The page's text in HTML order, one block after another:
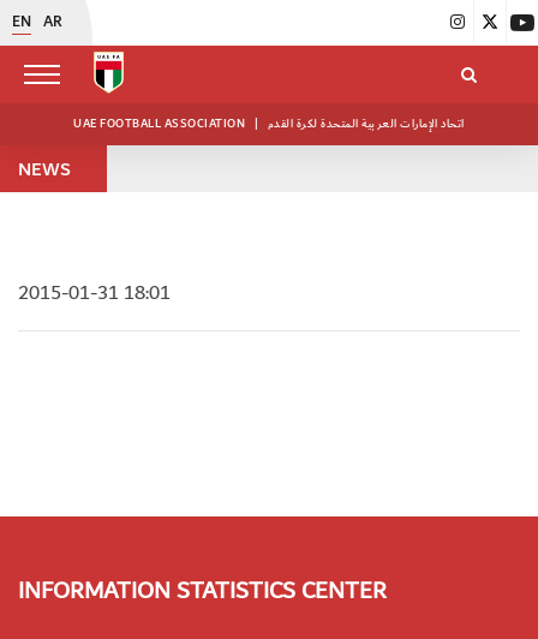
EN AR
UAE FOOTBALL ASSOCIATION | اتحاد الإمارات العربية المتحدة لكرة القدم
NEWS
2015-01-31 18:01
INFORMATION STATISTICS CENTER